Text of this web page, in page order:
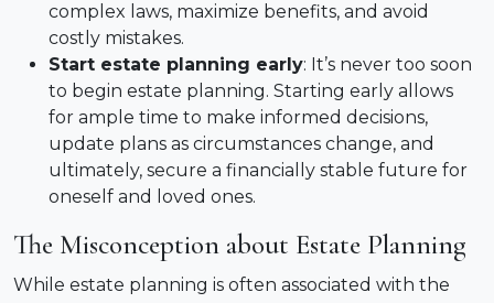
complex laws, maximize benefits, and avoid
costly mistakes.
Start estate planning early: It’s never too soon
to begin estate planning. Starting early allows
for ample time to make informed decisions,
update plans as circumstances change, and
ultimately, secure a financially stable future for
oneself and loved ones.
The Misconception about Estate Planning
While estate planning is often associated with the